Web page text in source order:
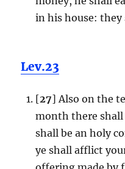
in his house: they
Lev.23
[27] Also on the
month there shall
shall be an holy
ye shall afflict